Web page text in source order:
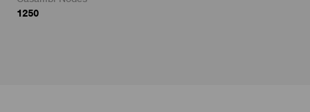
1250